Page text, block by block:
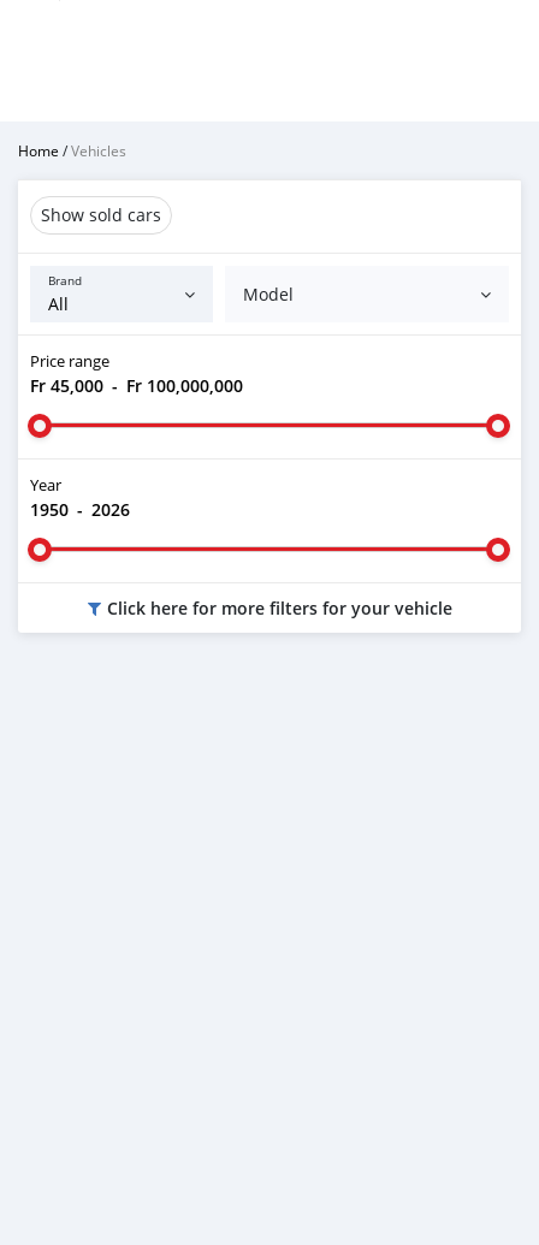
Home /Vehicles
Show sold cars
Brand
Model
Price range
Fr 45,000 - Fr 100,000,000
Year
1950 - 2026
Click here for more filters for your vehicle